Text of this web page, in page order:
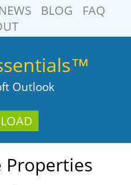
NEWS BLOG
FAQ
Outlook
Properties